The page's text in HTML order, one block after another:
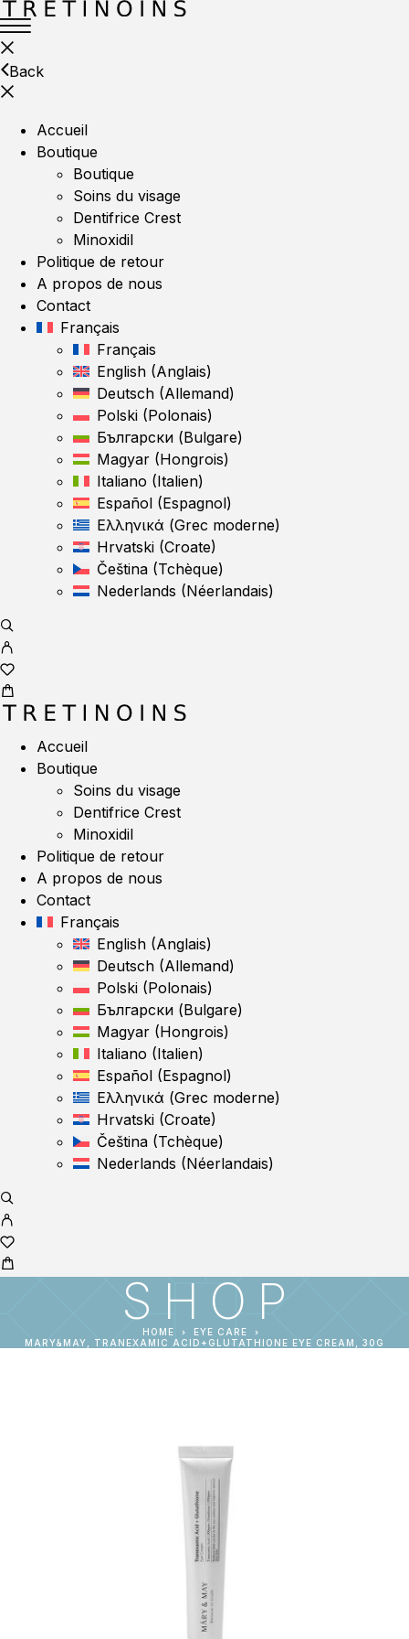
Back
Accueil
Boutique
Boutique
Soins du visage
Dentifrice Crest
Minoxidil
Politique de retour
A propos de nous
Contact
Français
Français
English (Anglais)
Deutsch (Allemand)
Polski (Polonais)
Български (Bulgare)
Magyar (Hongrois)
Italiano (Italien)
Español (Espagnol)
Ελληνικά (Grec moderne)
Hrvatski (Croate)
Čeština (Tchèque)
Nederlands (Néerlandais)
Accueil
Boutique
Soins du visage
Dentifrice Crest
Minoxidil
Politique de retour
A propos de nous
Contact
Français
English (Anglais)
Deutsch (Allemand)
Polski (Polonais)
Български (Bulgare)
Magyar (Hongrois)
Italiano (Italien)
Español (Espagnol)
Ελληνικά (Grec moderne)
Hrvatski (Croate)
Čeština (Tchèque)
Nederlands (Néerlandais)
SHOP
HOME
EYE CARE
MARY&MAY, TRANEXAMIC ACID+GLUTATHIONE EYE CREAM, 30G